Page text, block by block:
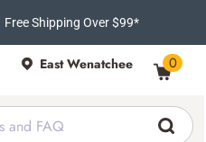
Free Shipping Over $99*
East Wenatchee 0